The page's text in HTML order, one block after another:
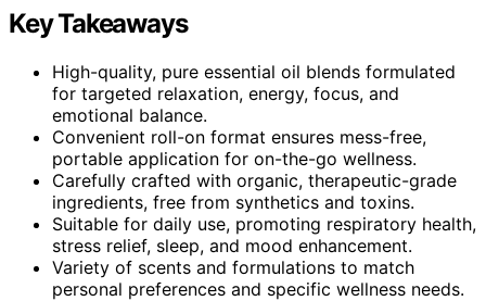
Key Takeaways
High-quality, pure essential oil blends formulated
for targeted relaxation, energy, focus, and
emotional balance.
Convenient roll-on format ensures mess-free,
portable application for on-the-go wellness.
Carefully crafted with organic, therapeutic-grade
ingredients, free from synthetics and toxins.
Suitable for daily use, promoting respiratory health,
stress relief, sleep, and mood enhancement.
Variety of scents and formulations to match
personal preferences and specific wellness needs.